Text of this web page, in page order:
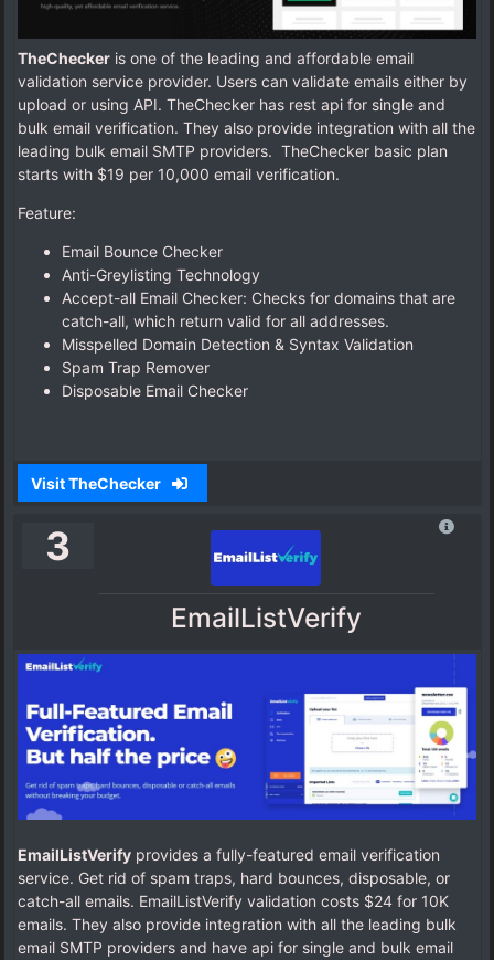
TheChecker is one of the leading and affordable email
validation service provider. Users can validate emails either by
upload or using API. TheChecker has rest api for single and
bulk email verification. They also provide integration with all the
leading bulk email SMTP providers. TheChecker basic plan
starts with $19 per 10,000 email verification.
Feature:
Email Bounce Checker
Anti-Greylisting Technology
Accept-all Email Checker: Checks for domains that are
catch-all, which return valid for all addresses.
Misspelled Domain Detection & Syntax Validation
Spam Trap Remover
Disposable Email Checker
Visit TheChecker
3
EmailListVerify
EmailListVerify provides a fully-featured email verification
service. Get rid of spam traps, hard bounces, disposable, or
catch-all emails. EmailListVerify validation costs $24 for 10K
emails. They also provide integration with all the leading bulk
email SMTP providers and have api for single and bulk email